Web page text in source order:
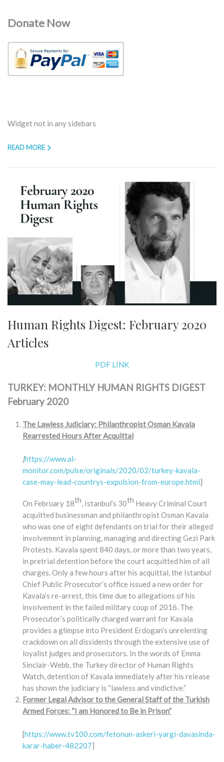
Donate Now
Widget not in any sidebars
READ MORE
Human Rights Digest: February 2020
Articles
PDF LINK
TURKEY: MONTHLY HUMAN RIGHTS DIGEST
February 2020
The Lawless Judiciary: Philanthropist Osman Kavala
Rearrested Hours After Acquittal
[https://www.al-
monitor.com/pulse/originals/2020/02/turkey-kavala-
case-may-lead-countrys-expulsion-from-europe.html]
On February 18th, Istanbul’s 30th Heavy Criminal Court
acquitted businessman and philanthropist Osman Kavala
who was one of eight defendants on trial for their alleged
involvement in planning, managing and directing Gezi Park
Protests. Kavala spent 840 days, or more than two years,
in pretrial detention before the court acquitted him of all
charges. Only a few hours after his acquittal, the Istanbul
Chief Public Prosecutor’s office issued a new order for
Kavala’s re-arrest, this time due to allegations of his
involvement in the failed military coup of 2016. The
Prosecutor’s politically charged warrant for Kavala
provides a glimpse into President Erdogan’s unrelenting
crackdown on all dissidents through the extensive use of
loyalist judges and prosecutors. In the words of Emma
Sinclair-Webb, the Turkey director of Human Rights
Watch, detention of Kavala immediately after his release
has shown the judiciary is “lawless and vindictive.”
Former Legal Advisor to the General Staff of the Turkish
Armed Forces: “I am Honored to Be in Prison”
[https://www.tv100.com/fetonun-askeri-yargi-davasinda-
karar-haber-482207]